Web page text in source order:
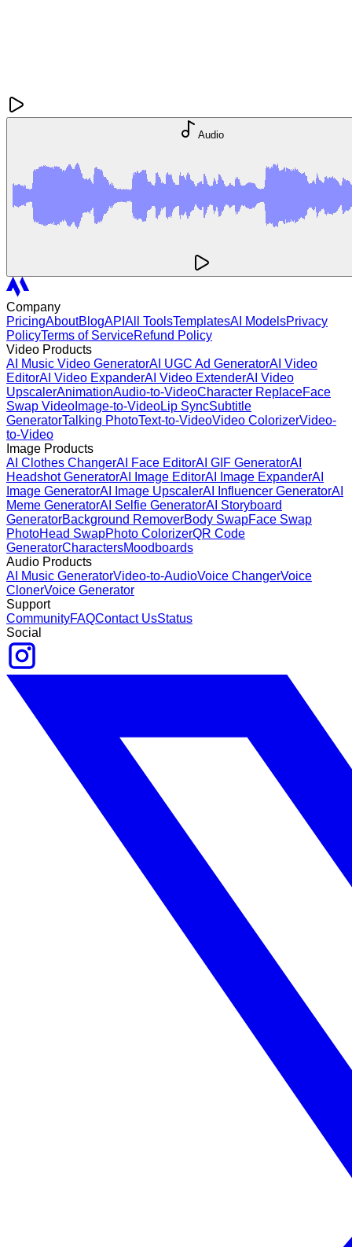
Audio
Company
PricingAboutBlogAPI All ToolsTemplatesAI ModelsPrivacy
PolicyTerms of ServiceRefund Policy
Video Products
AI Music Video GeneratorAI UGC Ad GeneratorAI Video
EditorAI Video ExpanderAI Video ExtenderAI Video
UpscalerAnimationAudio-to-VideoCharacter ReplaceFace
Swap Video Image-to-VideoLip SyncSubtitle
GeneratorTalking PhotoText-to-VideoVideo ColorizerVideo-
to-Video
Image Products
AI Clothes ChangerAI Face EditorAI GIF GeneratorAI
Headshot GeneratorAI Image EditorAI Image ExpanderAI
Image GeneratorAI Image UpscalerAI Influencer GeneratorAI
Meme GeneratorAI Selfie GeneratorAI Storyboard
GeneratorBackground RemoverBody SwapFace Swap
PhotoHead SwapPhoto ColorizerQR Code
GeneratorCharactersMoodboards
Audio Products
AI Music GeneratorVideo-to-AudioVoice ChangerVoice
ClonerVoice Generator
Support
CommunityFAQContact UsStatus
Social